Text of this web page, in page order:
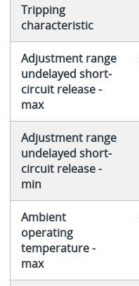
Tripping
characteristic
Adjustment range
undelayed short-
circuit release -
max
Adjustment range
undelayed short-
circuit release -
min
Ambient
operating
temperature -
max